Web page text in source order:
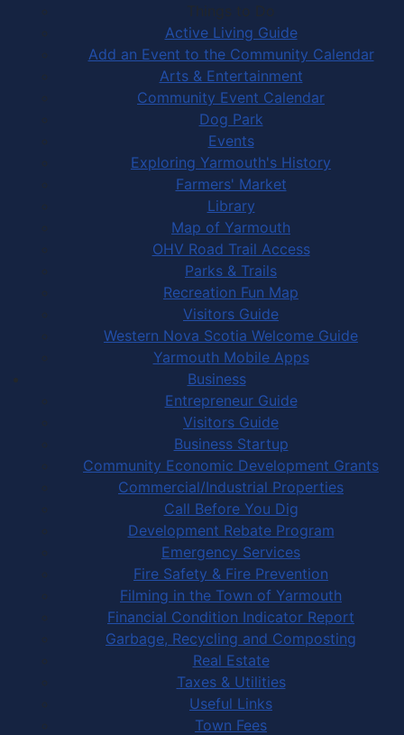
Things to Do
Active Living Guide
Add an Event to the Community Calendar
Arts & Entertainment
Community Event Calendar
Dog Park
Events
Exploring Yarmouth's History
Farmers' Market
Library
Map of Yarmouth
OHV Road Trail Access
Parks & Trails
Recreation Fun Map
Visitors Guide
Western Nova Scotia Welcome Guide
Yarmouth Mobile Apps
Business
Entrepreneur Guide
Visitors Guide
Business Startup
Community Economic Development Grants
Commercial/Industrial Properties
Call Before You Dig
Development Rebate Program
Emergency Services
Fire Safety & Fire Prevention
Filming in the Town of Yarmouth
Financial Condition Indicator Report
Garbage, Recycling and Composting
Real Estate
Taxes & Utilities
Useful Links
Town Fees